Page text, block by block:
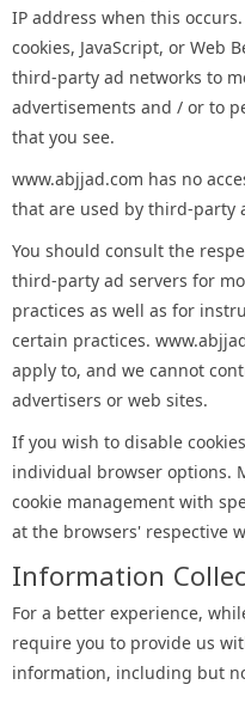
IP address when this
cookies, JavaScript, or Web
third-party ad networks to
advertisements and / or to
that you see.
www.abjjad.com has no
that are used by third-party
You should consult the
third-party ad servers for
practices as well as for
certain practices.
apply to, and we cannot
advertisers or web sites.
If you wish to disable
individual browser options.
cookie management with
at the browsers' respective
Information
For a better experience,
require you to provide us
information, including but